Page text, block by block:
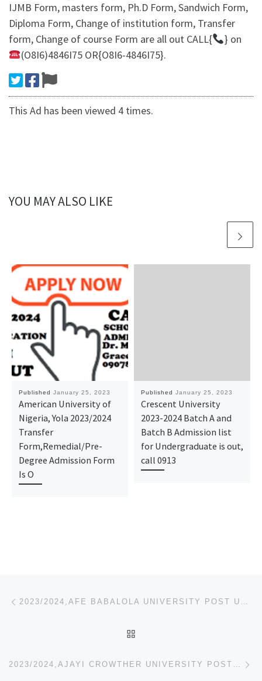
IJMB Form, masters form, Ph.D Form, Sandwich Form,
Diploma Form, Change of institution form, Transfer
form, Change of course Form are all out CALL{
} on
(O8I6)4846I75 OR{O8I6-4846I75}.
This Ad has been viewed 4 times.
YOU MAY ALSO LIKE
Published January 25, 2023
American University of
Nigeria, Yola 2023/2024
Transfer
Form,Remedial/Pre-
Degree Admission Form
Is O
Published January 25, 2023
Crescent University
2023-2024 Batch A and
Batch B Admission list
for Undergraduate is out,
call 0913
Post navigation 2023/2024,AFE BABALOLA UNIVERSITY POST UTME FORM,REGISTRATION FORM